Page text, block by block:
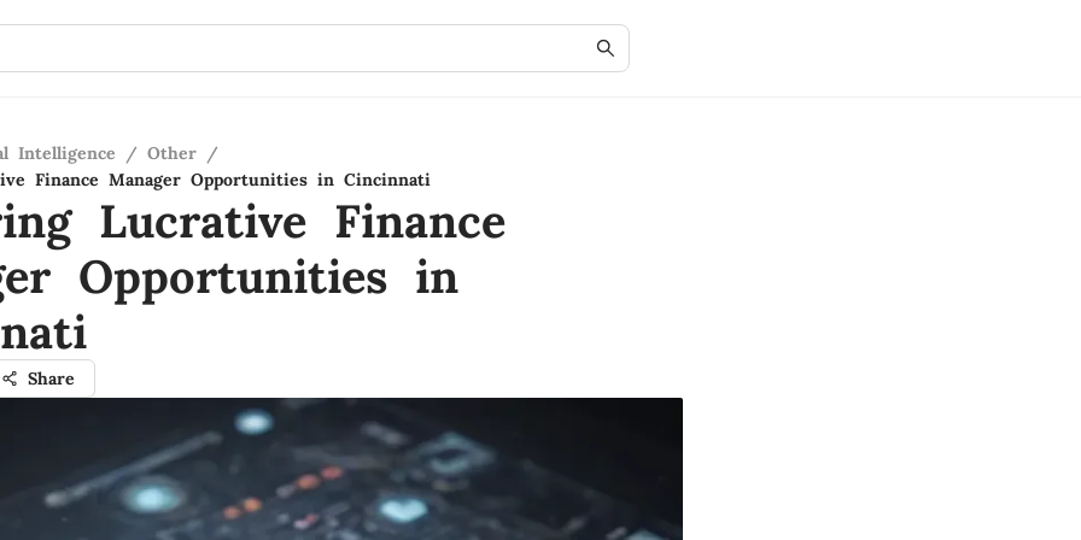
Intelligence / Other /
Finance Manager Opportunities in Cincinnati
Lucrative Finance
Opportunities in
Share